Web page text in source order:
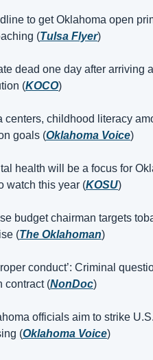
to get Oklahoma open
(Tulsa Flyer)
dead one day after arriving
(KOCO)
centers, childhood literacy
goals (Oklahoma Voice)
health will be a focus for
watch this year (KOSU)
budget chairman targets
(The Oklahoman)
conduct’: Criminal
contract (NonDoc)
officials aim to strike
(Oklahoma Voice)